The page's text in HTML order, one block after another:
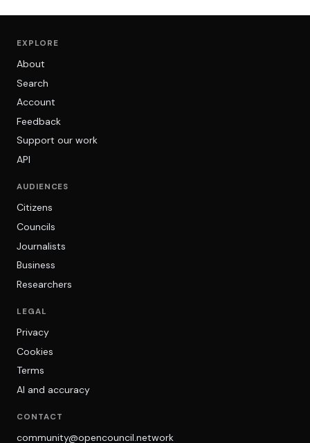
EXPLORE
About
Search
Account
Feedback
Support our work
API
AUDIENCES
Citizens
Councils
Journalists
Business
Researchers
LEGAL
Privacy
Cookies
Terms
AI and accuracy
CONTACT
community@opencouncil.network